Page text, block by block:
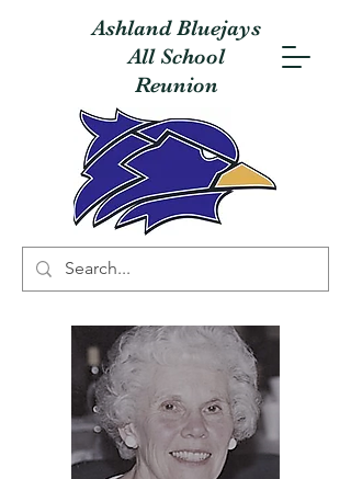
Ashland Bluejays
All School
Reunion